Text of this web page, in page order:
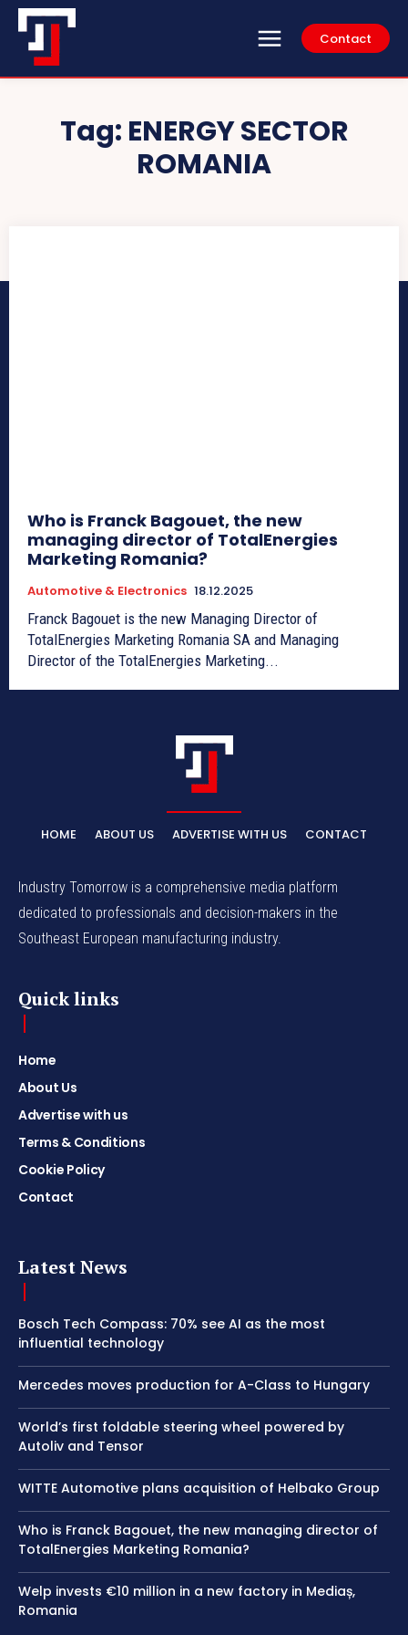
Contact
Tag: ENERGY SECTOR
ROMANIA
Who is Franck Bagouet, the new
managing director of TotalEnergies
Marketing Romania?
Automotive & Electronics 18.12.2025
Franck Bagouet is the new Managing Director of
TotalEnergies Marketing Romania SA and Managing
Director of the TotalEnergies Marketing...
HOME ABOUT US ADVERTISE WITH US CONTACT
Industry Tomorrow is a comprehensive media platform
dedicated to professionals and decision-makers in the
Southeast European manufacturing industry.
Quick links
Home
About Us
Advertise with us
Terms & Conditions
Cookie Policy
Contact
Latest News
Bosch Tech Compass: 70% see AI as the most
influential technology
Mercedes moves production for A-Class to Hungary
World’s first foldable steering wheel powered by
Autoliv and Tensor
WITTE Automotive plans acquisition of Helbako Group
Who is Franck Bagouet, the new managing director of
TotalEnergies Marketing Romania?
Welp invests €10 million in a new factory in Mediaș,
Romania